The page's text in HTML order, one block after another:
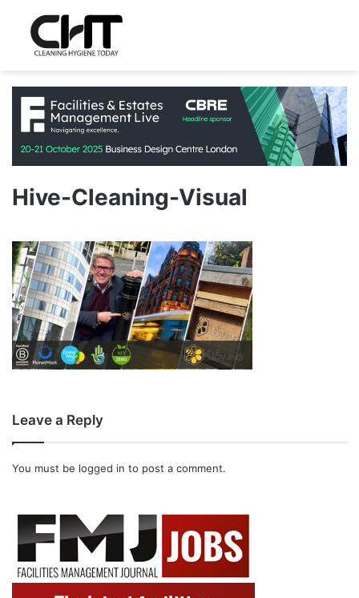
Hive-Cleaning-Visual
Leave a Reply
You must be logged in to post a comment.